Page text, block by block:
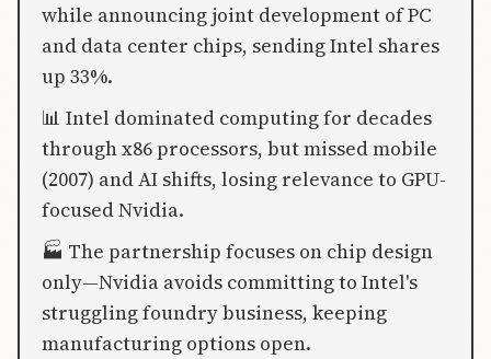
while announcing joint development of PC
and data center chips, sending Intel shares
up 33%.
📊 Intel dominated computing for decades
through x86 processors, but missed mobile
(2007) and AI shifts, losing relevance to GPU-
focused Nvidia.
🏭 The partnership focuses on chip design
only—Nvidia avoids committing to Intel's
struggling foundry business, keeping
manufacturing options open.